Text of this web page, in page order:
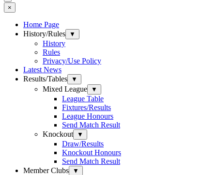
×
Home Page
History/Rules
▼
History
Rules
Privacy/Use Policy
Latest News
Results/Tables
▼
Mixed League ▼
League Table
Fixtures/Results
League Honours
Send Match Result
Knockout
▼
Draw/Results
Knockout Honours
Send Match Result
Member Clubs
▼